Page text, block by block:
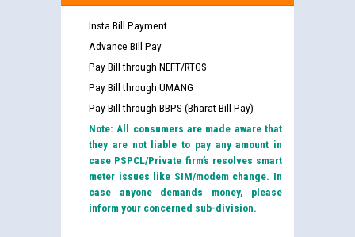
Insta Bill Payment
Advance Bill Pay
Pay Bill through NEFT/RTGS
Pay Bill through UMANG
Pay Bill through BBPS (Bharat Bill Pay)
Note: All consumers are made aware that
they are not liable to pay any amount in
case PSPCL/Private firm’s resolves smart
meter issues like SIM/modem change. In
case anyone demands money, please
inform your concerned sub-division.